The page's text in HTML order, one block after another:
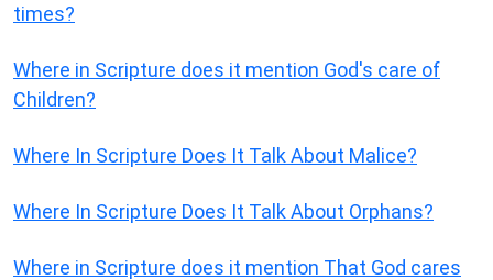
times?
Where in Scripture does it mention God's care of
Children?
Where In Scripture Does It Talk About Malice?
Where In Scripture Does It Talk About Orphans?
Where in Scripture does it mention That God cares